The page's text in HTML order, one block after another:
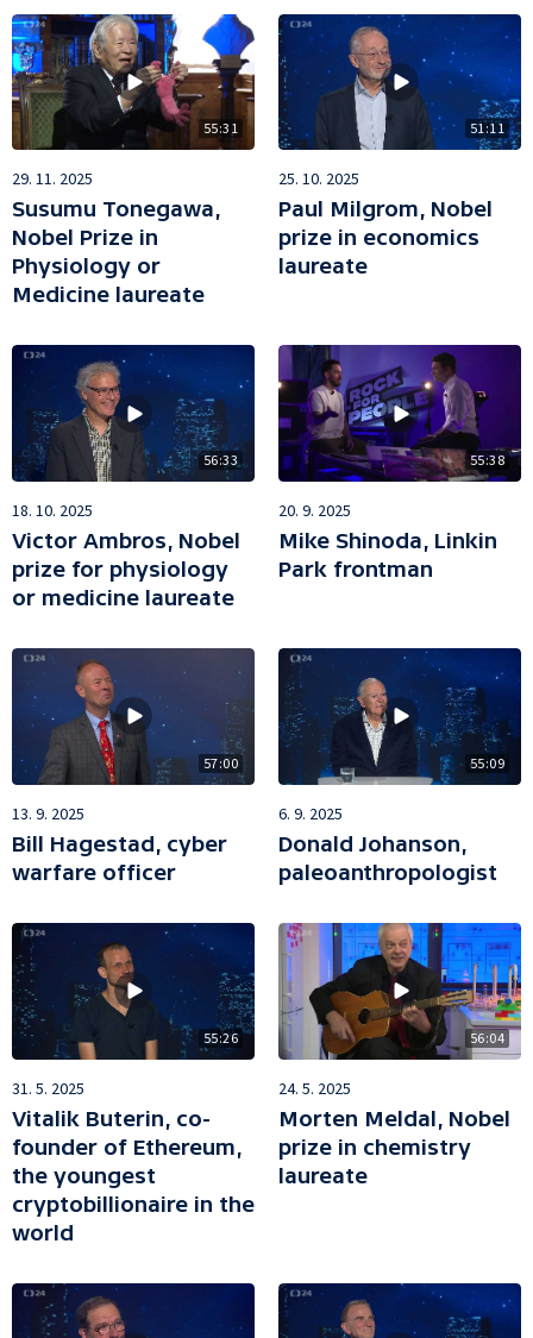
55:31
29. 11. 2025
Susumu Tonegawa,
Nobel Prize in
Physiology or
Medicine laureate
51:11
25. 10. 2025
Paul Milgrom, Nobel
prize in economics
laureate
56:33
18. 10. 2025
Victor Ambros, Nobel
prize for physiology
or medicine laureate
55:38
20. 9. 2025
Mike Shinoda, Linkin
Park frontman
57:00
13. 9. 2025
Bill Hagestad, cyber
warfare officer
55:09
6. 9. 2025
Donald Johanson,
paleoanthropologist
55:26
31. 5. 2025
Vitalik Buterin, co-
founder of Ethereum,
the youngest
cryptobillionaire in the
world
56:04
24. 5. 2025
Morten Meldal, Nobel
prize in chemistry
laureate